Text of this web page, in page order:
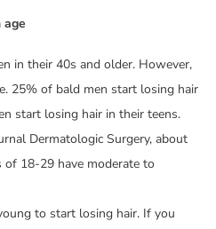
age
in their 40s and older. However,
25% of bald men start losing hair
start losing hair in their teens.
Dermatologic Surgery, about
18-29 have moderate to
to start losing hair. If you